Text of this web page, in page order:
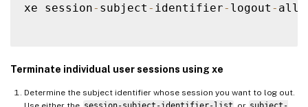
xe session- subject - identifier- logout - all
Terminate individual user sessions using xe
Determine the subject identifier whose session you want to log out.